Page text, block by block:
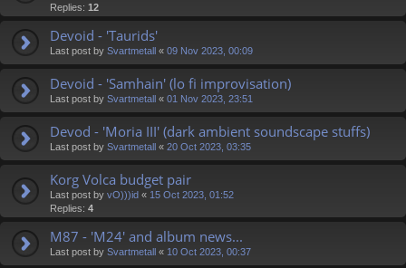
Replies: 12
Devoid - 'Taurids'
Last post by Svartmetall « 09 Nov 2023, 00:09
Devoid - 'Samhain' (lo fi improvisation)
Last post by Svartmetall « 01 Nov 2023, 23:51
Devod - 'Moria III' (dark ambient soundscape stuffs)
Last post by Svartmetall « 20 Oct 2023, 03:35
Korg Volca budget pair
Last post by vO)))id « 15 Oct 2023, 01:52
Replies: 4
M87 - 'M24' and album news...
Last post by Svartmetall « 10 Oct 2023, 00:37